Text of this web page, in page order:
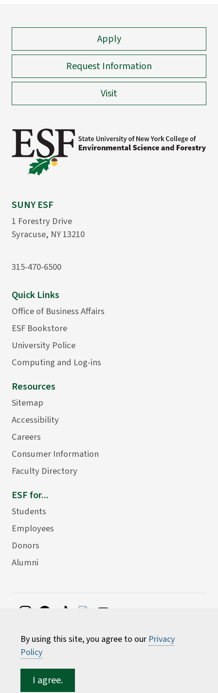
By using this site, you agree to our Privacy
Policy
I agree.
Apply
Request Information
Visit
SUNY ESF
1 Forestry Drive
Syracuse, NY 13210
315-470-6500
Quick Links
Office of Business Affairs
ESF Bookstore
University Police
Computing and Log-ins
Resources
Sitemap
Accessibility
Careers
Consumer Information
Faculty Directory
ESF for...
Students
Employees
Donors
Alumni
Environmental Science and Forestry